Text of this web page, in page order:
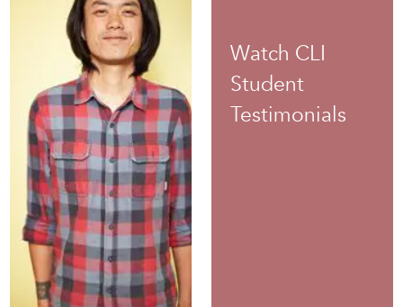
June
Watch CLI
Student
Testimonials